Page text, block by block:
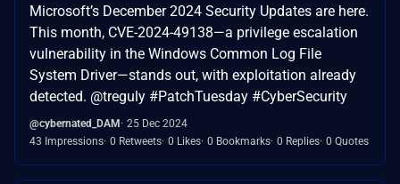
Microsoft’s December 2024 Security Updates are here.
This month, CVE-2024-49138—a privilege escalation
vulnerability in the Windows Common Log File
System Driver—stands out, with exploitation already
detected. @treguly #PatchTuesday #CyberSecurity
@cybernated_DAM 25 Dec 2024
43 Impressions 0 Retweets 0 Likes 0 Bookmarks 0 Replies 0 Quotes